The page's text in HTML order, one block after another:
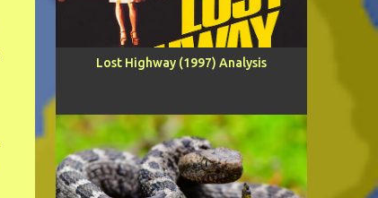
Lost Highway (1997) Analysis